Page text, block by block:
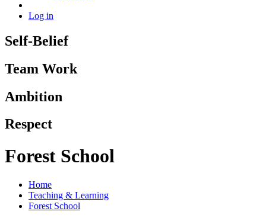
Log in
Self-Belief
Team Work
Ambition
Respect
Forest School
Home
Teaching & Learning
Forest School